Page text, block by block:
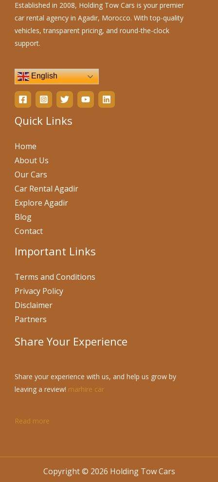
Established in 2008, Holding Tow Cars is your premier
car rental agency in Agadir, Morocco. With top-quality
vehicles, transparent pricing, and round-the-clock
support.
English
Quick Links
Home
About Us
Our Cars
Car Rental Agadir
Explore Agadir
Blog
Contact
Important Links
Terms and Conditions
Privacy Policy
Disclaimer
Partners
Share Your Experience
Share your experience with us, and help us grow by
leaving a review! marhire car
Read more
Copyright © 2026 Holding Tow Cars